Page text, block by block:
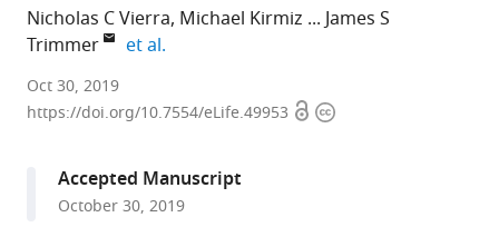
Nicholas C Vierra Michael Kirmiz
James S
Trimmer
et al.
University
of
United
States
Oct 30, 2019
https://doi.org/10.7554/eLife.49953 OpenCopyright
Accepted Manuscript
October 30, 2019